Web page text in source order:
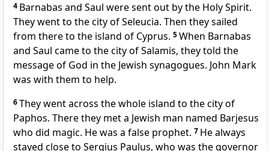
4 Barnabas and Saul were sent out by the Holy Spirit.
They went to the city of Seleucia. Then they sailed
from there to the island of Cyprus. 5When Barnabas
and Saul came to the city of Salamis, they told the
message of God in the Jewish synagogues. John Mark
was with them to help.
6They went across the whole island to the city of
Paphos. There they met a Jewish man named Barjesus
who did magic. He was a false prophet. 7 He always
stayed close to Sergius Paulus, who was the governor